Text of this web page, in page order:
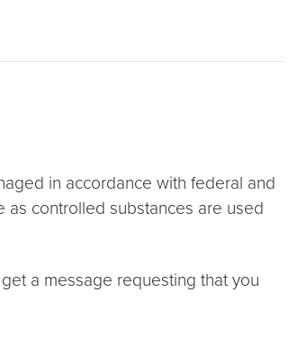
in accordance with federal and
as controlled substances are used
a message requesting that you